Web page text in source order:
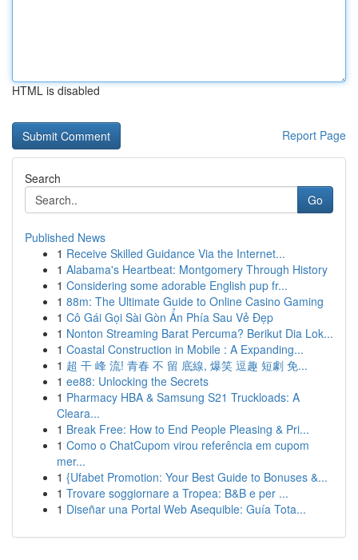
HTML is disabled
Report Page
Search
Go
Published News
1 Receive Skilled Guidance Via the Internet...
1 Alabama's Heartbeat: Montgomery Through History
1 Considering some adorable English pup fr...
1 88m: The Ultimate Guide to Online Casino Gaming
1 Cô Gái Gọi Sài Gòn Ẩn Phía Sau Vẻ Đẹp
1 Nonton Streaming Barat Percuma? Berikut Dia Lok...
1 Coastal Construction in Mobile : A Expanding...
1 超 干 峰 流! 青春 不 留 底線, 爆笑 逗趣 短劇 免...
1 ee88: Unlocking the Secrets
1 Pharmacy HBA & Samsung S21 Truckloads: A
Cleara...
1 Break Free: How to End People Pleasing & Pri...
1 Como o ChatCupom virou referência em cupom
mer...
1 {Ufabet Promotion: Your Best Guide to Bonuses &...
1 Trovare soggiornare a Tropea: B&B e per ...
1 Diseñar una Portal Web Asequible: Guía Tota...